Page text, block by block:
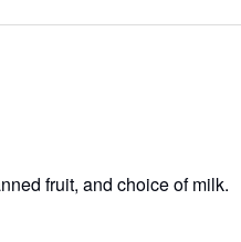
fruit, and choice of milk.